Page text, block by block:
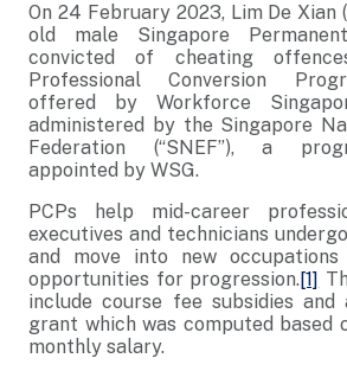
On 24 February 2023, Lim De Xian
old male Singapore
convicted of cheating
Professional Conversion
offered by Workforce
administered by the Singapore
Federation (“SNEF”), a
appointed by WSG.
PCPs help mid-career
executives and technicians
and move into new
opportunities for progression.[1]
include course fee subsidies
grant which was computed based
monthly salary.